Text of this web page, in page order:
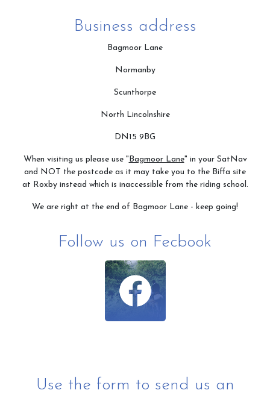
Business address
Bagmoor Lane
Normanby
Scunthorpe
North Lincolnshire
DN15 9BG
When visiting us please use "Bagmoor Lane" in your SatNav
and NOT the postcode as it may take you to the Biffa site
at Roxby instead which is inaccessible from the riding school.
We are right at the end of Bagmoor Lane - keep going!
Follow us on Fecbook
Use the form to send us an